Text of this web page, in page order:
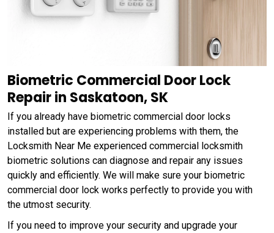
Biometric Commercial Door Lock
Repair in Saskatoon, SK
If you already have biometric commercial door locks
installed but are experiencing problems with them, the
Locksmith Near Me experienced commercial locksmith
biometric solutions can diagnose and repair any issues
quickly and efficiently. We will make sure your biometric
commercial door lock works perfectly to provide you with
the utmost security.
If you need to improve your security and upgrade your